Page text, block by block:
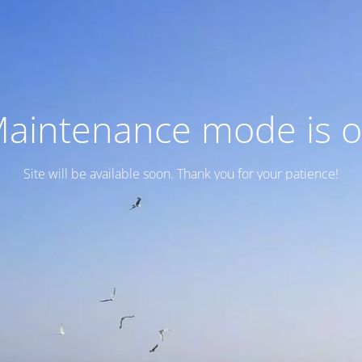
mode is
Site will be available soon. Thank you for your patience!